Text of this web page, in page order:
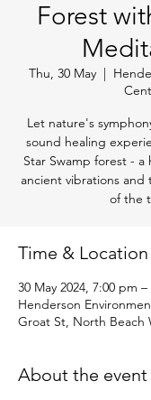
Forest
Thu, 30 May
  |
Let nature's
sound healing
Star Swamp forest -
ancient vibrations
of the
Time & Location
30 May 2024, 7:00 pm
Henderson
Groat St, North Beach
About the event